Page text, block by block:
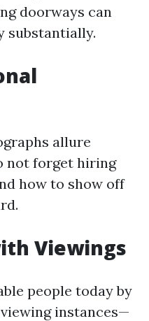
doorways can
substantially.
allure
not forget hiring
how to show off
Viewings
people today by
instances—